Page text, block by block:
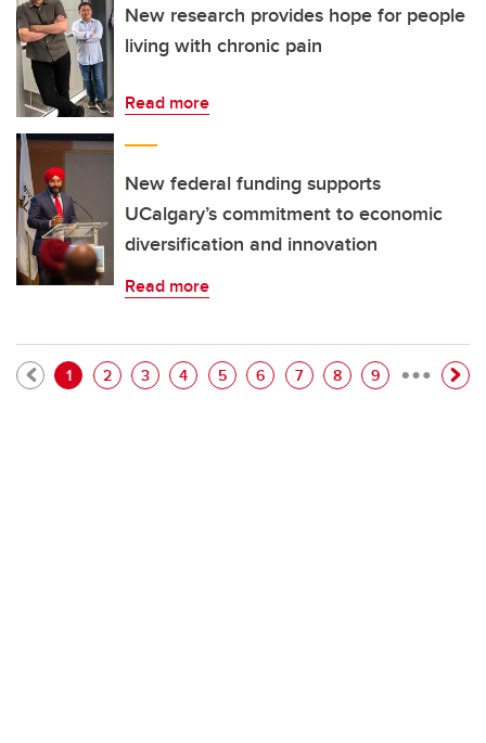
New research provides hope for people
living with chronic pain
Read more
New federal funding supports
UCalgary’s commitment to economic
diversification and innovation
Read more
Pagination
Current page
1 Page
2 Page
3 Page
4 Page
5 Page
6 Page
7 Page
8 Page
9 …